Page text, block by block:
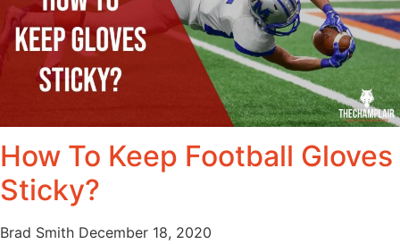
How To Keep Football Gloves
Sticky?
Brad Smith December 18, 2020